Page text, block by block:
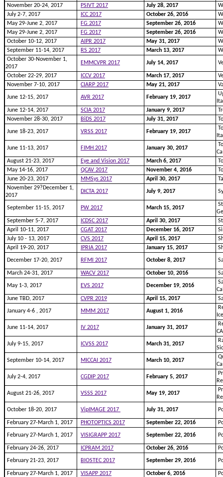
November 20-24, 2017
PSIVT 2017 July 28, 2017
July 2-7, 2017
ICC 2017 October 26, 2016
May 29-June 2, 2017
FG 2017 September 26, 2016
May 29-June 2, 2017
FG 2017 September 26, 2016
October 10-12, 2017
AIPR 2017 May 31, 2017
September 11-14, 2017
RS 2017 March 13, 2017
October 30-November 1,
2017
EMMCVPR 2017 July 14, 2017
October 22-29, 2017 ICCV 2017 March 17, 2017
November 7-10, 2017
CIARP 2017 May 21, 2017
June 12-15, 2017 AVR 2017 February 19, 2017
June 12-14, 2017
SCIA 2017 January 9, 2017
November 28-30, 2017
BiDS 2017 July 31, 2017
June 18-23, 2017 VRSS 2017 February 19, 2017
June 11-13, 2017 FIMH 2017 January 30, 2017
August 21-23, 2017
Eye and Vision 2017 March 6, 2017
May 14-16, 2017
QCAV 2017 November 4, 2016
June 20-23, 2017
MMSys 2017 April 30, 2017
November 29?December 1,
2017
DICTA 2017 July 9, 2017
September 11-15, 2017 PW 2017 March 15, 2017
September 5-7, 2017
ICDSC 2017 April 30, 2017
April 10-11, 2017
CGAT 2017 December 16, 2017
July 10 - 13, 2017
CVS 2017 April 15, 2017
April 19-20, 2017
IPRIA 2017 January 15, 2017
December 17-20, 2017 RFMI 2017 October 8, 2017
March 24-31, 2017 WACV 2017 October 10, 2016
May 1-3, 2017 EVS 2017 December 19, 2016
June TBD, 2017
CVPR 2019 April 15, 2017
January 4-6 , 2017 MMM 2017 August 1, 2016
June 11-14, 2017 IV 2017 January 31, 2017
July 9-15, 2017 ICVSS 2017 March 31, 2017
September 10-14, 2017 MICCAI 2017 March 10, 2017
July 2-4, 2017 CGDIP 2017 February 5, 2017
August 21-26, 2017 VSSS 2017 May 19, 2017
October 18-20, 2017 VipIMAGE 2017 July 31, 2017
February 27-March 1, 2017 PHOTOPTICS 2017 September 22, 2016
February 27-March 1, 2017 VISIGRAPP 2017 September 22, 2016
February 24-26, 2017 ICPRAM 2017 October 26, 2016
February 21-23, 2017 BIOSTEC 2017 September 29, 2016
February 27-March 1, 2017 VISAPP 2017 October 6, 2016